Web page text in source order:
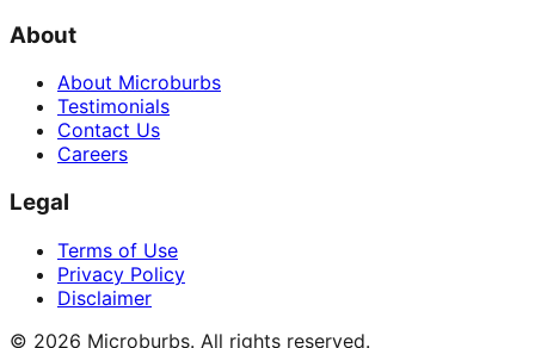
About
About Microburbs
Testimonials
Contact Us
Careers
Legal
Terms of Use
Privacy Policy
Disclaimer
© 2026 Microburbs. All rights reserved.